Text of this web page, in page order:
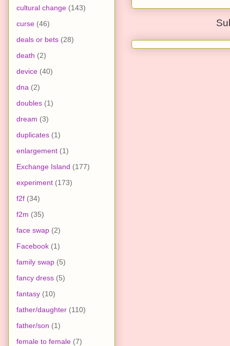
cultural change (143)
curse (46)
deals or bets (28)
death (2)
device (40)
dna (2)
doubles (1)
dream (3)
duplicates (1)
enlargement (1)
Exchange Island (177)
experiment (173)
f2f (34)
f2m (35)
face swap (2)
Facebook (1)
family swap (5)
fancy dress (5)
fantasy (10)
father/daughter (110)
father/son (1)
female to female (7)